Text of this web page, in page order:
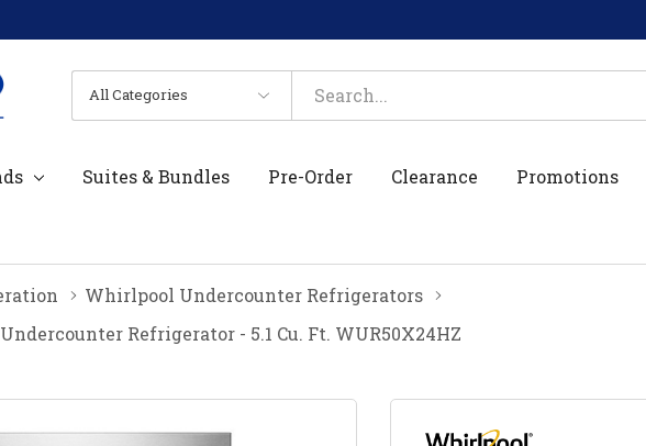
All
Categories
Search
Suites & Bundles Pre-Order Clearance Promotions
Whirlpool Undercounter Refrigerators
Refrigerator - 5.1 Cu. Ft. WUR50X24HZ